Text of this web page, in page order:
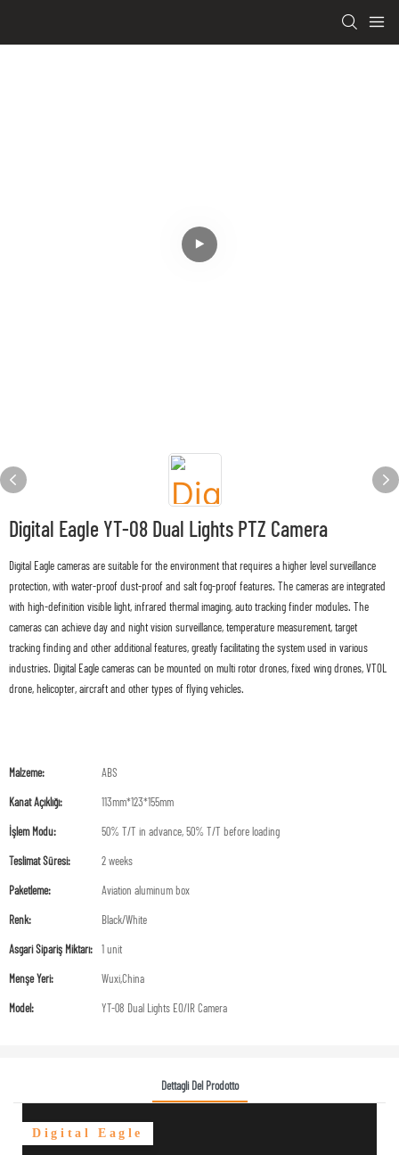
Digital Eagle YT-08 Dual Lights PTZ Camera
Digital Eagle cameras are suitable for the environment that requires a higher level surveillance
protection, with water-proof dust-proof and salt fog-proof features. The cameras are integrated
with high-definition visible light, infrared thermal imaging, auto tracking finder modules. The
cameras can achieve day and night vision surveillance, temperature measurement, target
tracking finding and other additional features, greatly facilitating the system used in various
industries. Digital Eagle cameras can be mounted on multi rotor drones, fixed wing drones, VTOL
drone, helicopter, aircraft and other types of flying vehicles.
Malzeme: ABS
Kanat Açıklığı: 113mm*123*155mm
İşlem Modu: 50% T/T in advance, 50% T/T before loading
Teslimat Süresi: 2 weeks
Paketleme: Aviation aluminum box
Renk: Black/White
Asgari Sipariş Miktarı: 1 unit
Menşe Yeri: Wuxi,China
Model: YT-08 Dual Lights EO/IR Camera
Dettagli Del Prodotto
Digital Eagle